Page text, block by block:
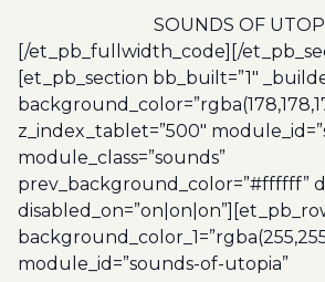
SOUNDS OF
[/et_pb_fullwidth_code][/
[et_pb_section bb_built=”1″
z_index_tablet=”500″
module_class=”sounds”
prev_background_color=”#ffffff”
module_id=”sounds-of-utopia”